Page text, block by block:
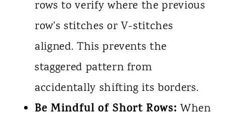
rows to verify where the previous
row's stitches or V-stitches
aligned. This prevents the
staggered pattern from
accidentally shifting its borders.
Be Mindful of Short Rows: When